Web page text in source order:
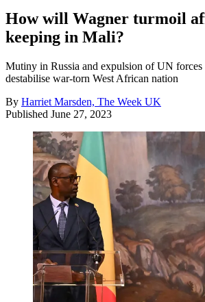
How will Wagner turmoil
keeping in Mali?
Mutiny in Russia and expulsion of UN forces
destabilise war-torn West African nation
By Harriet Marsden, The Week UK
Published June 27, 2023